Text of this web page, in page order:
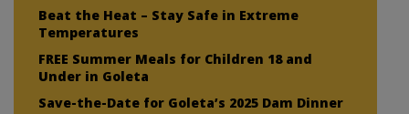
Beat the Heat – Stay Safe in Extreme
Temperatures
FREE Summer Meals for Children 18 and
Under in Goleta
Save-the-Date for Goleta’s 2025 Dam Dinner